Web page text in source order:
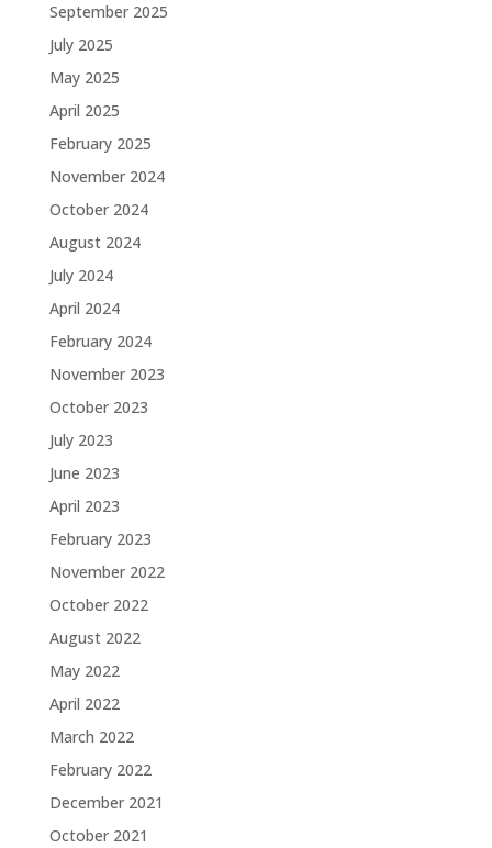
September 2025
July 2025
May 2025
April 2025
February 2025
November 2024
October 2024
August 2024
July 2024
April 2024
February 2024
November 2023
October 2023
July 2023
June 2023
April 2023
February 2023
November 2022
October 2022
August 2022
May 2022
April 2022
March 2022
February 2022
December 2021
October 2021